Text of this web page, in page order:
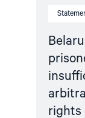
rights